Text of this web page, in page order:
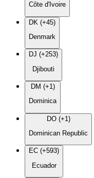
Côte d'Ivoire
DK (+45)
Denmark
DJ (+253)
Djibouti
DM (+1)
Dominica
DO (+1)
Dominican Republic
EC (+593)
Ecuador